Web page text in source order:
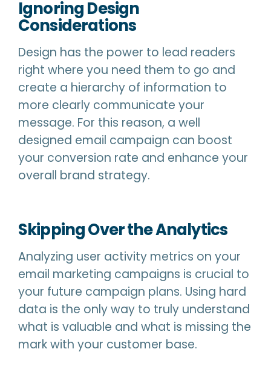
Ignoring Design
Considerations
Design has the power to lead readers
right where you need them to go and
create a hierarchy of information to
more clearly communicate your
message. For this reason, a well
designed email campaign can boost
your conversion rate and enhance your
overall brand strategy.
Skipping Over the Analytics
Analyzing user activity metrics on your
email marketing campaigns is crucial to
your future campaign plans. Using hard
data is the only way to truly understand
what is valuable and what is missing the
mark with your customer base.